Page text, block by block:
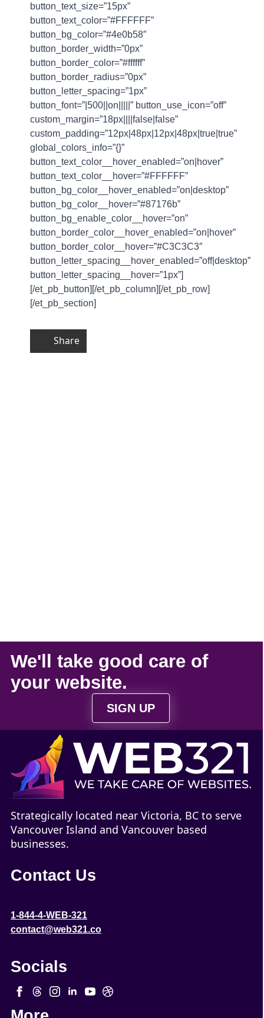
button_text_size=”15px”
button_text_color=”#FFFFFF”
button_bg_color=”#4e0b58″
button_border_width=”0px”
button_border_color=”#ffffff”
button_border_radius=”0px”
button_letter_spacing=”1px”
button_font=”|500||on|||||” button_use_icon=”off”
custom_margin=”18px||||false|false”
custom_padding=”12px|48px|12px|48px|true|true”
global_colors_info=”{}”
button_text_color__hover_enabled=”on|hover”
button_text_color__hover=”#FFFFFF”
button_bg_color__hover_enabled=”on|desktop”
button_bg_color__hover=”#87176b”
button_bg_enable_color__hover=”on”
button_border_color__hover_enabled=”on|hover”
button_border_color__hover=”#C3C3C3″
button_letter_spacing__hover_enabled=”off|desktop”
button_letter_spacing__hover=”1px”]
[/et_pb_button][/et_pb_column][/et_pb_row]
[/et_pb_section]
Share
We'll take good care of
your website.
SIGN UP
Strategically located near Victoria, BC to serve
Vancouver Island and Vancouver based
businesses.
Contact Us
1-844-4-WEB-321
contact@web321.co
Socials